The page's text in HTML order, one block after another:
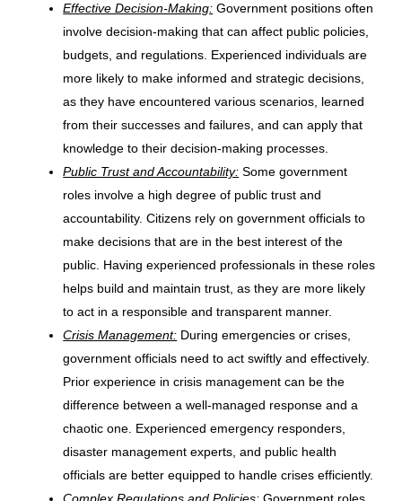
Effective Decision-Making: Government positions often
involve decision-making that can affect public policies,
budgets, and regulations. Experienced individuals are
more likely to make informed and strategic decisions,
as they have encountered various scenarios, learned
from their successes and failures, and can apply that
knowledge to their decision-making processes.
Public Trust and Accountability: Some government
roles involve a high degree of public trust and
accountability. Citizens rely on government officials to
make decisions that are in the best interest of the
public. Having experienced professionals in these roles
helps build and maintain trust, as they are more likely
to act in a responsible and transparent manner.
Crisis Management: During emergencies or crises,
government officials need to act swiftly and effectively.
Prior experience in crisis management can be the
difference between a well-managed response and a
chaotic one. Experienced emergency responders,
disaster management experts, and public health
officials are better equipped to handle crises efficiently.